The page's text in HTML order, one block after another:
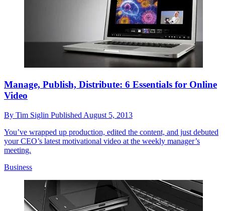
Manage, Publish, Distribute: 6 Essentials for Online
Video
By Tim Siglin Published August 5, 2013
You’ve wrapped up production, edited the content, and just debuted
your CEO’s latest motivational video at the weekly manager’s
meeting.
Business